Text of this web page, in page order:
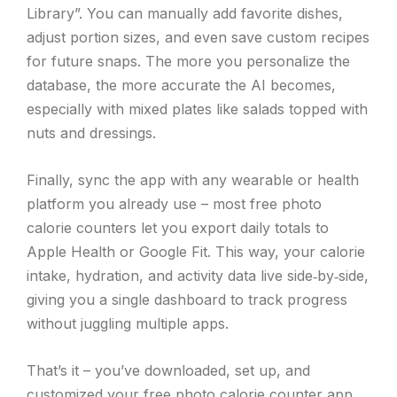
Library”. You can manually add favorite dishes,
adjust portion sizes, and even save custom recipes
for future snaps. The more you personalize the
database, the more accurate the AI becomes,
especially with mixed plates like salads topped with
nuts and dressings.
Finally, sync the app with any wearable or health
platform you already use – most free photo
calorie counters let you export daily totals to
Apple Health or Google Fit. This way, your calorie
intake, hydration, and activity data live side‑by‑side,
giving you a single dashboard to track progress
without juggling multiple apps.
That’s it – you’ve downloaded, set up, and